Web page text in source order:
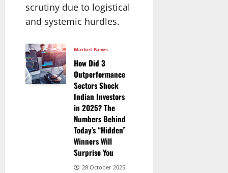
scrutiny due to logistical
and systemic hurdles.
Market News
How Did 3
Outperformance
Sectors Shock
Indian Investors
in 2025? The
Numbers Behind
Today’s “Hidden”
Winners Will
Surprise You
28 October 2025